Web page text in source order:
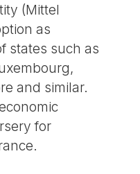
(Mittel
as
states such as
and similar.
for